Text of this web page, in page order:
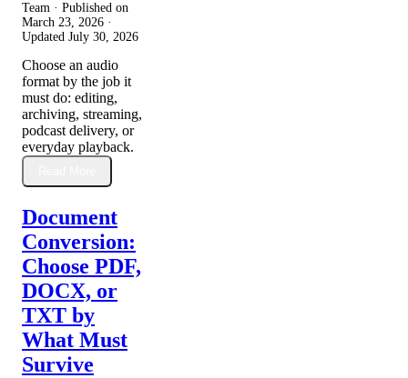
Team · Published on
March 23, 2026 ·
Updated July 30, 2026
Choose an audio
format by the job it
must do: editing,
archiving, streaming,
podcast delivery, or
everyday playback.
Document
Conversion:
Choose PDF,
DOCX, or
TXT by
What Must
Survive